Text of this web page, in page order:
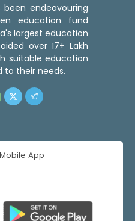
been endeavouring
education fund
largest education
over 17+ Lakh
suitable education
to their needs.
App